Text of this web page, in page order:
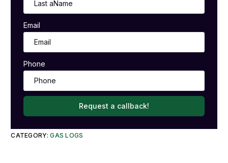
Email
Phone
Request a callback!
CATEGORY:GAS LOGS